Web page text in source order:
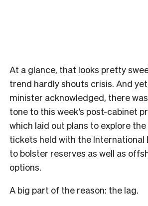
At a glance, that looks pretty
trend hardly shouts crisis. And
minister acknowledged, there
tone to this week’s post-cabinet
which laid out plans to explore
tickets held with the International
to bolster reserves as well as
options.
A big part of the reason: the lag.